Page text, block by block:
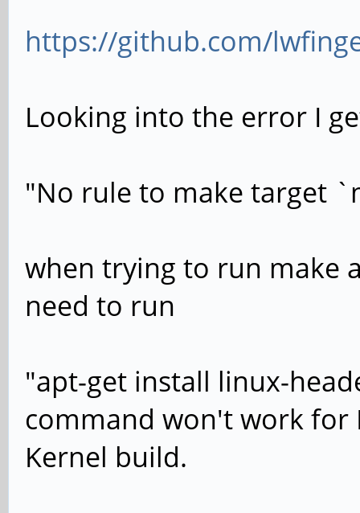
https://github.com/
Looking into the error I
"No rule to make target
when trying to run make
need to run
"apt-get install linux-
command won't work for
Kernel build.